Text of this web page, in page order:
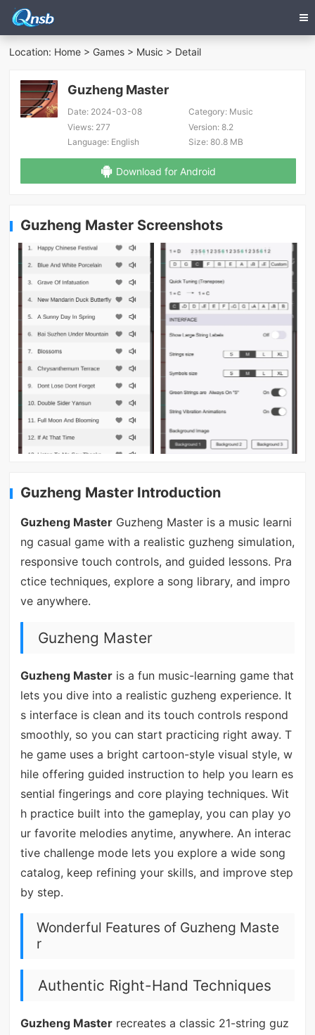
Location: Home > Games > Music > Detail
Guzheng Master
Date: 2024-03-08 Category:Music
Views: 277 Version:8.2
Language: English Size:80.8 MB
Download for Android
Guzheng Master Screenshots
Guzheng Master Introduction
Guzheng MasterGuzheng Master is a music learni
ng casual game with a realistic guzheng simulation,
responsive touch controls, and guided lessons. Pra
ctice techniques, explore a song library, and impro
ve anywhere.
Guzheng Master
Guzheng Masteris a fun music-learning game that
lets you dive into a realistic guzheng experience. It
s interface is clean and its touch controls respond
smoothly, so you can start practicing right away. T
he game uses a bright cartoon-style visual style, w
hile offering guided instruction to help you learn es
sential fingerings and core playing techniques. Wit
h practice built into the gameplay, you can play yo
ur favorite melodies anytime, anywhere. An interac
tive challenge mode lets you explore a wide song
catalog, keep refining your skills, and improve step
by step.
Wonderful Features of Guzheng Maste
r
Authentic Right-Hand Techniques
Guzheng Masterrecreates a classic 21-string guz